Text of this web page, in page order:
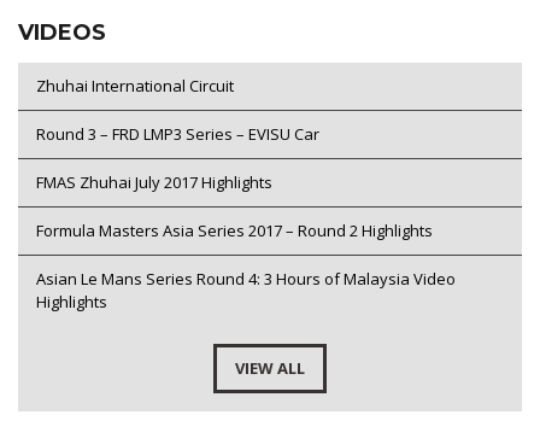
VIDEOS
Zhuhai International Circuit
Round 3 – FRD LMP3 Series – EVISU Car
FMAS Zhuhai July 2017 Highlights
Formula Masters Asia Series 2017 – Round 2 Highlights
Asian Le Mans Series Round 4: 3 Hours of Malaysia Video
Highlights
VIEW ALL